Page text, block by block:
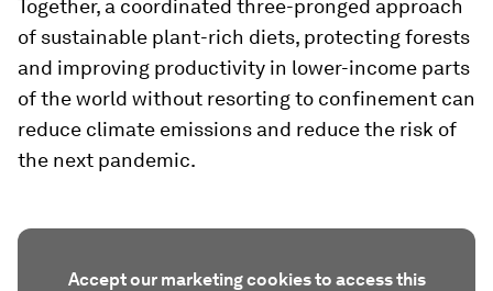
Together, a coordinated three-pronged approach
of sustainable plant-rich diets, protecting forests
and improving productivity in lower-income parts
of the world without resorting to confinement can
reduce climate emissions and reduce the risk of
the next pandemic.
Accept our marketing cookies to access this